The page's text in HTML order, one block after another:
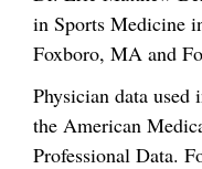
in Sports Medicine
Foxboro, MA and
Physician data
the American
Professional Data.